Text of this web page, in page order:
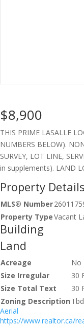
$8,900
THIS PRIME LASALLE
NUMBERS BELOW).
SURVEY, LOT LINE,
in supplements). LAND
Property Details
MLS® Number
Property TypeVacant
Building
Land
Acreage
No
Size Irregular
30
Size Total Text
30
Zoning Description Tbd
Aerial
https://www.realtor.ca/